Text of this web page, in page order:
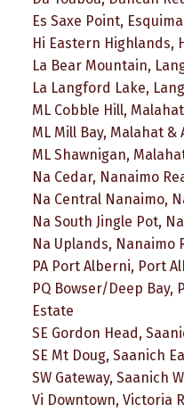
Es Saxe Point,
Hi Eastern Highlands,
La Bear Mountain,
La Langford Lake,
ML Cobble Hill,
ML Mill Bay, Malahat &
ML Shawnigan,
Na Cedar, Nanaimo
Na Central Nanaimo,
Na South Jingle Pot,
Na Uplands, Nanaimo
PA Port Alberni, Port
PQ Bowser/Deep Bay,
Estate
SE Gordon Head,
SE Mt Doug, Saanich
SW Gateway, Saanich
Vi Downtown, Victoria